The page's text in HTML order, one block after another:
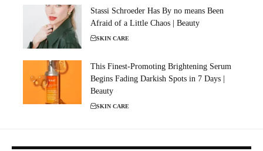
Stassi Schroeder Has By no means Been
Afraid of a Little Chaos | Beauty
SKIN CARE
This Finest-Promoting Brightening Serum
Begins Fading Darkish Spots in 7 Days |
Beauty
SKIN CARE